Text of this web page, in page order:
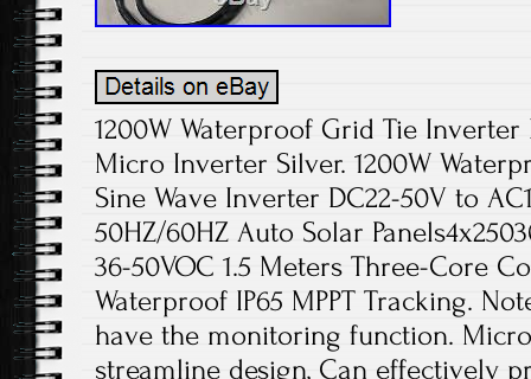
1200W Waterproof Grid Tie Inverter
Micro Inverter Silver. 1200W
Sine Wave Inverter DC22-50V to
50HZ/60HZ Auto Solar
36-50VOC 1.5 Meters Three-Core
Waterproof IP65 MPPT Tracking.
have the monitoring function.
streamline design, Can effectively